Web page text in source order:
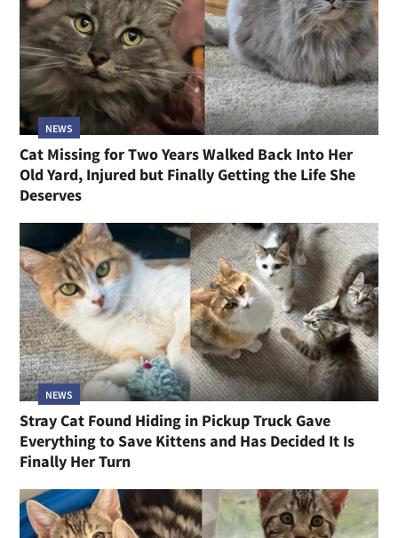
NEWS
Cat Missing for Two Years Walked Back Into Her
Old Yard, Injured but Finally Getting the Life She
Deserves
NEWS
Stray Cat Found Hiding in Pickup Truck Gave
Everything to Save Kittens and Has Decided It Is
Finally Her Turn